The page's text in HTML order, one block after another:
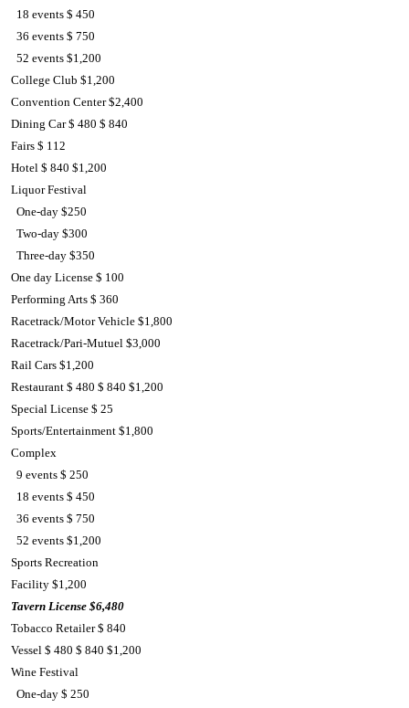
18 events $ 450
36 events $ 750
52 events $1,200
College Club $1,200
Convention Center $2,400
Dining Car $ 480 $ 840
Fairs $ 112
Hotel $ 840 $1,200
Liquor Festival
One-day $250
Two-day $300
Three-day $350
One day License $ 100
Performing Arts $ 360
Racetrack/Motor Vehicle $1,800
Racetrack/Pari-Mutuel $3,000
Rail Cars $1,200
Restaurant $ 480 $ 840 $1,200
Special License $ 25
Sports/Entertainment $1,800
Complex
9 events $ 250
18 events $ 450
36 events $ 750
52 events $1,200
Sports Recreation
Facility $1,200
Tavern License $6,480
Tobacco Retailer $ 840
Vessel $ 480 $ 840 $1,200
Wine Festival
One-day $ 250